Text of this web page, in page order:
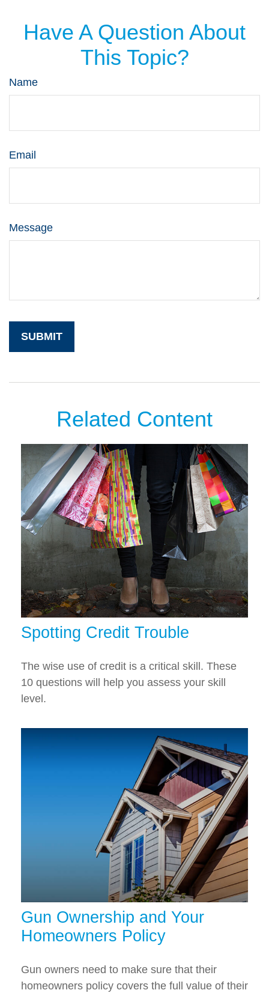
Have A Question About
This Topic?
Name
Email
Message
Related Content
Spotting Credit Trouble
The wise use of credit is a critical skill. These
10 questions will help you assess your skill
level.
Gun Ownership and Your
Homeowners Policy
Gun owners need to make sure that their
homeowners policy covers the full value of their